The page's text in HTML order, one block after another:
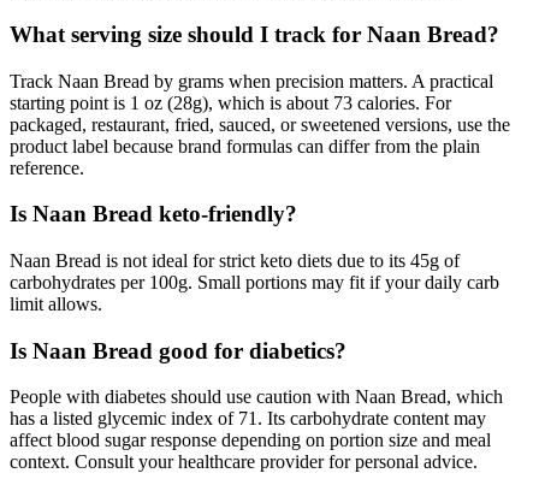
What serving size should I track for Naan Bread?
Track Naan Bread by grams when precision matters. A practical
starting point is 1 oz (28g), which is about 73 calories. For
packaged, restaurant, fried, sauced, or sweetened versions, use the
product label because brand formulas can differ from the plain
reference.
Is Naan Bread keto-friendly?
Naan Bread is not ideal for strict keto diets due to its 45g of
carbohydrates per 100g. Small portions may fit if your daily carb
limit allows.
Is Naan Bread good for diabetics?
People with diabetes should use caution with Naan Bread, which
has a listed glycemic index of 71. Its carbohydrate content may
affect blood sugar response depending on portion size and meal
context. Consult your healthcare provider for personal advice.